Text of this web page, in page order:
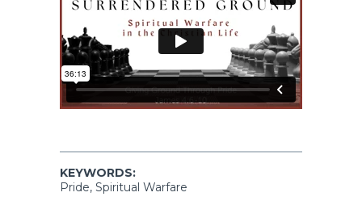
KEYWORDS:
Pride, Spiritual Warfare